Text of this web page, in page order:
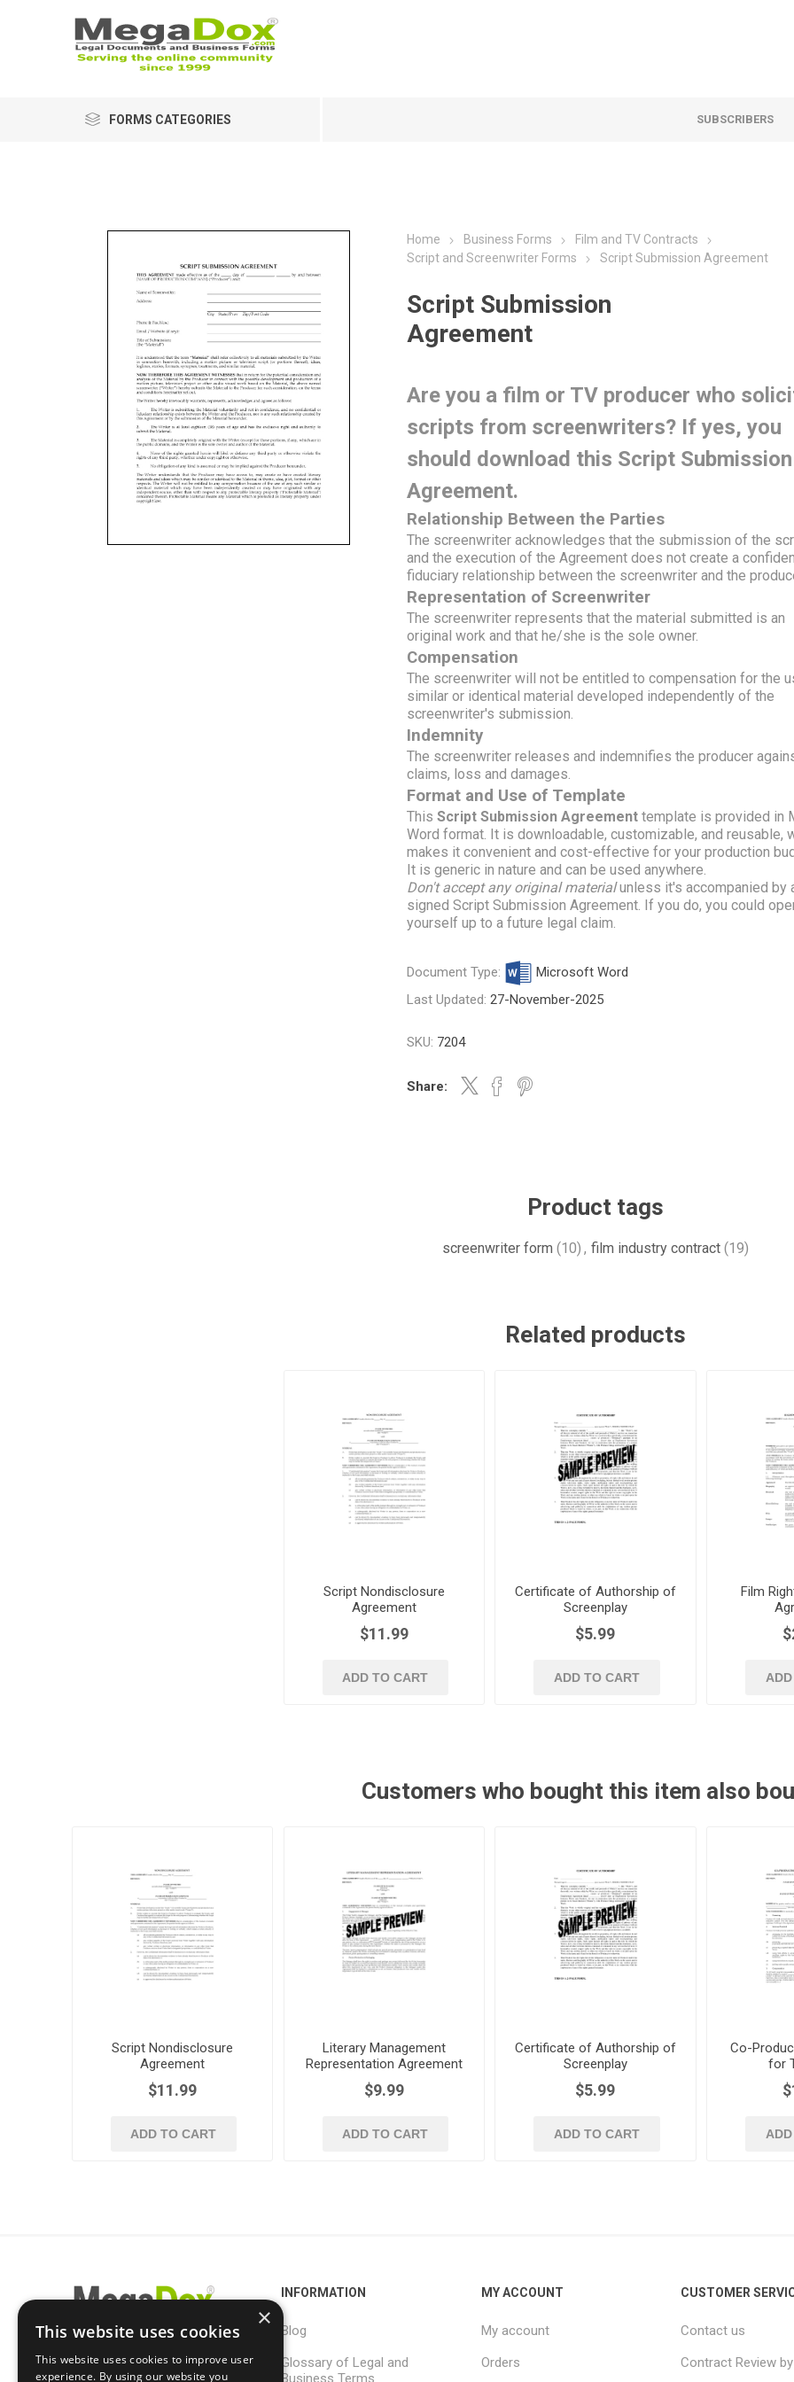
FORMS CATEGORIES SUBSCRIBERS
Home Business Forms
Film and TV Contracts
Script and Screenwriter Forms
Script Submission Agreement
Script Submission
Agreement
Are you a film or TV producer who
scripts from screenwriters? If yes, you
should download this Script Submission
Agreement.
Relationship Between the Parties
The screenwriter acknowledges that the submission of the
and the execution of the Agreement does not create a
fiduciary relationship between the screenwriter and the
Representation of Screenwriter
The screenwriter represents that the material submitted is an
original work and that he/she is the sole owner.
Compensation
The screenwriter will not be entitled to compensation for the
similar or identical material developed independently of the
screenwriter's submission.
Indemnity
The screenwriter releases and indemnifies the producer
claims, loss and damages.
Format and Use of Template
ThisScript Submission Agreement template is provided in
Word format. It is downloadable, customizable, and reusable,
makes it convenient and cost-effective for your production
It is generic in nature and can be used anywhere.
Don't accept any original materialunless it's accompanied by
signed Script Submission Agreement. If you do, you could
yourself up to a future legal claim.
Document Type:
Microsoft Word
Last Updated:27-November-2025
SKU: 7204
Share:
Product tags
screenwriter form (10) , film industry contract (19)
Related products
Script Nondisclosure
Agreement
$11.99
ADD TO CART
Certificate of Authorship of
Screenplay
$5.99
ADD TO CART
Film
Customers who bought this item also
Script Nondisclosure
Agreement
$11.99
ADD TO CART
Literary Management
Representation Agreement
for Screenwriters
$9.99
ADD TO CART
Certificate of Authorship of
Screenplay
$5.99
ADD TO CART
Co-
for
support@megadox.com
INFORMATION
Blog
Glossary of Legal and
Business Terms
MY ACCOUNT
My account
Orders
CUSTOMER
Contact us
Contract Review
×
This website uses cookies
This website uses cookies to improve user
experience. By using our website you